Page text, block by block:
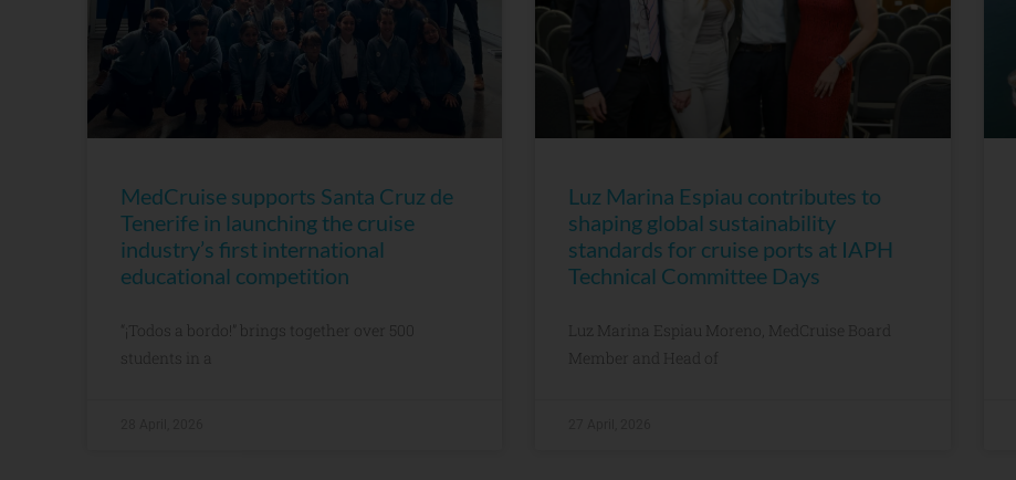
MedCruise supports Santa Cruz de
Tenerife in launching the cruise
industry’s first international
educational competition
“¡Todos a bordo!” brings together over 500
students in a
Luz Marina Espiau contributes to
shaping global sustainability
standards for cruise ports at IAPH
Technical Committee Days
Luz Marina Espiau Moreno, MedCruise Board
Member and Head of